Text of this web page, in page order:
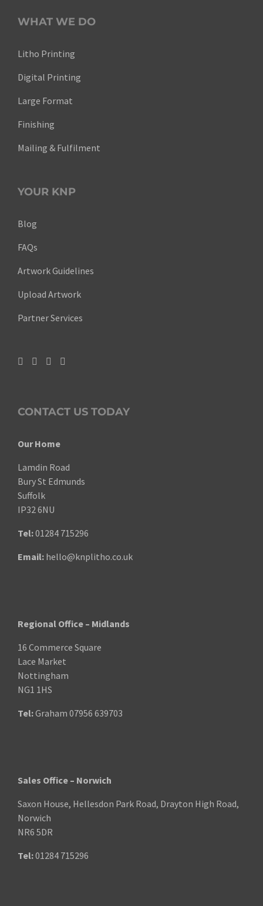
WHAT WE DO
Litho Printing
Digital Printing
Large Format
Finishing
Mailing & Fulfilment
YOUR KNP
Blog
FAQs
Artwork Guidelines
Upload Artwork
Partner Services
CONTACT US TODAY
Our Home
Lamdin Road
Bury St Edmunds
Suffolk
IP32 6NU
Tel:01284 715296
Email: hello@knplitho.co.uk
Regional Office – Midlands
16 Commerce Square
Lace Market
Nottingham
NG1 1HS
Tel:Graham 07956 639703
Sales Office – Norwich
Saxon House, Hellesdon Park Road, Drayton High Road,
Norwich
NR6 5DR
Tel:01284 715296